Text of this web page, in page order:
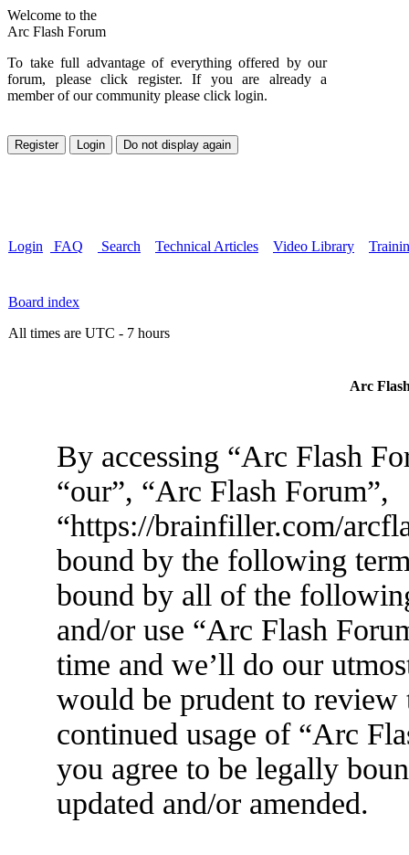
Welcome to the
Arc Flash Forum
To take full advantage of everything offered by our
forum, please click register. If you are already a
member of our community please click login.
Login FAQ Search Technical Articles Video Library
Board index
All times are UTC - 7 hours
Arc
By accessing “Arc Flash
“our”, “Arc Flash Forum”,
“https://brainfiller.com/
bound by the following
bound by all of the
and/or use “Arc Flash
time and we’ll do our
would be prudent to
continued usage of “Arc
you agree to be legally
updated and/or amended.